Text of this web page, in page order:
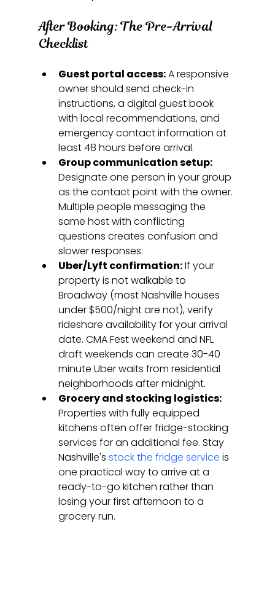
After Booking: The Pre-Arrival
Checklist
Guest portal access: A responsive
owner should send check-in
instructions, a digital guest book
with local recommendations, and
emergency contact information at
least 48 hours before arrival.
Group communication setup:
Designate one person in your group
as the contact point with the owner.
Multiple people messaging the
same host with conflicting
questions creates confusion and
slower responses.
Uber/Lyft confirmation: If your
property is not walkable to
Broadway (most Nashville houses
under $500/night are not), verify
rideshare availability for your arrival
date. CMA Fest weekend and NFL
draft weekends can create 30-40
minute Uber waits from residential
neighborhoods after midnight.
Grocery and stocking logistics:
Properties with fully equipped
kitchens often offer fridge-stocking
services for an additional fee. Stay
Nashville's stock the fridge service is
one practical way to arrive at a
ready-to-go kitchen rather than
losing your first afternoon to a
grocery run.